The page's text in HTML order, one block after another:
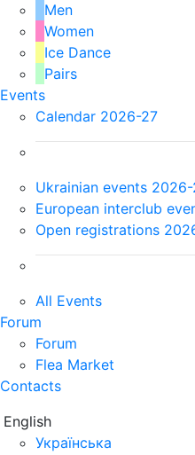
Men
Women
Ice Dance
Pairs
Events
Calendar 2026-27
Ukrainian events
European interclub
Open registrations
All Events
Forum
Forum
Flea Market
Contacts
English
Українська